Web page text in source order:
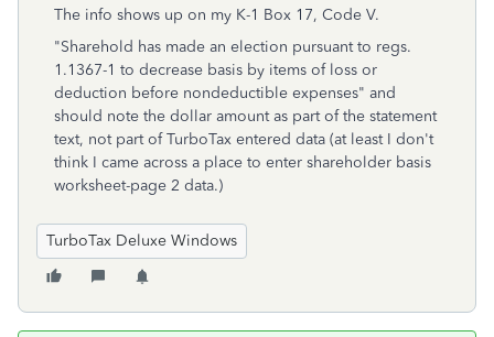
The info shows up on my K-1 Box 17, Code V.
"Sharehold has made an election pursuant to regs.
1.1367-1 to decrease basis by items of loss or
deduction before nondeductible expenses" and
should note the dollar amount as part of the statement
text, not part of TurboTax entered data (at least I don't
think I came across a place to enter shareholder basis
worksheet-page 2 data.)
TurboTax Deluxe Windows